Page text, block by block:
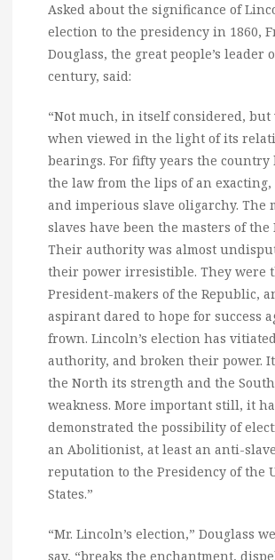
Asked about the significance of
election to the presidency in 1860,
Douglass, the great people’s leader
century, said:
“Not much, in itself considered,
when viewed in the light of its
bearings. For fifty years the country
the law from the lips of an exacting,
and imperious slave oligarchy. The
slaves have been the masters of the
Their authority was almost
their power irresistible. They were
President-makers of the Republic,
aspirant dared to hope for success
frown. Lincoln’s election has
authority, and broken their power.
the North its strength and the
weakness. More important still, it
demonstrated the possibility of
an Abolitionist, at least an anti-
reputation to the Presidency of the
States.”
“Mr. Lincoln’s election,” Douglass
say, “breaks the enchantment,